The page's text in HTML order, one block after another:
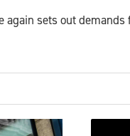
sets out